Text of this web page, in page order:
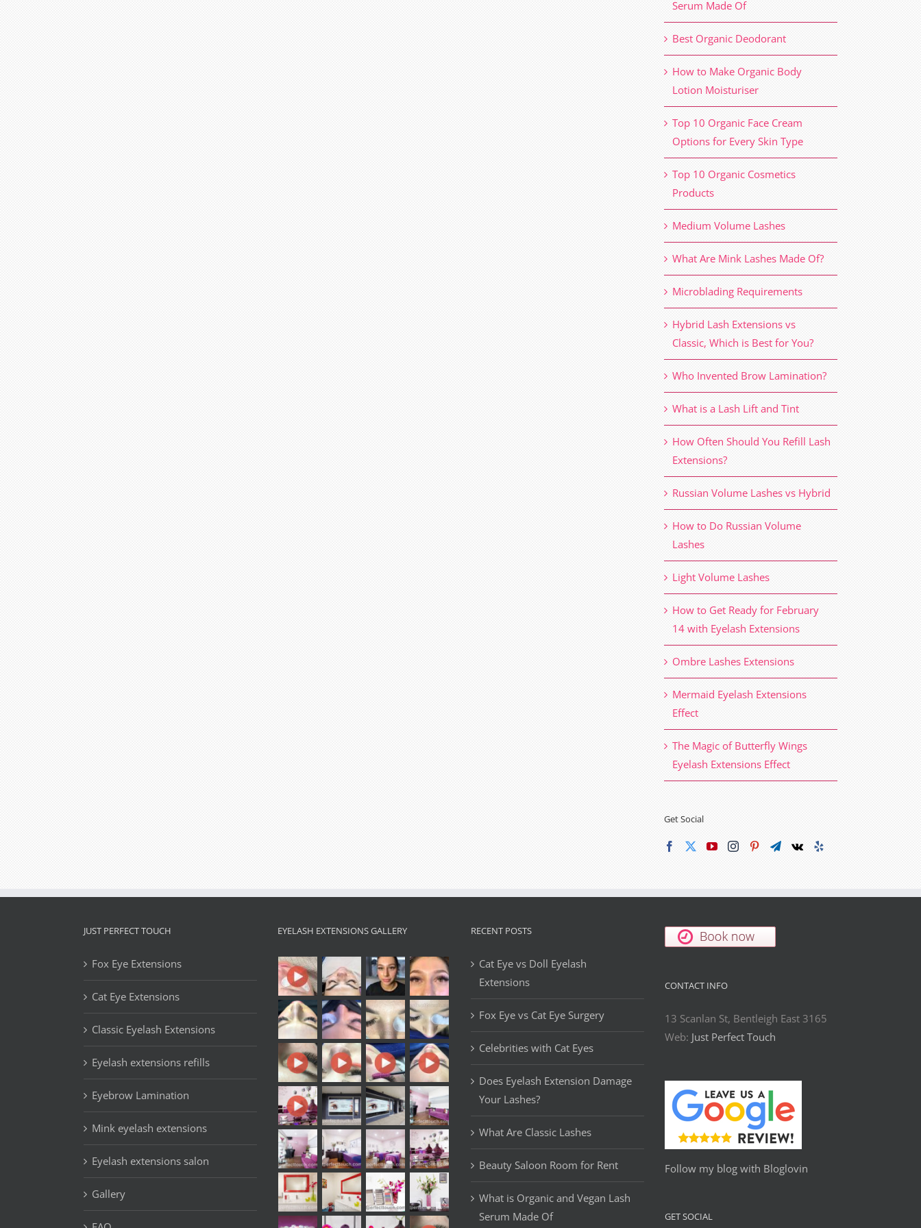
Serum Made Of
Best Organic Deodorant
How to Make Organic Body
Lotion Moisturiser
Top 10 Organic Face Cream
Options for Every Skin Type
Top 10 Organic Cosmetics
Products
Medium Volume Lashes
What Are Mink Lashes Made Of?
Microblading Requirements
Hybrid Lash Extensions vs
Classic, Which is Best for You?
Who Invented Brow Lamination?
What is a Lash Lift and Tint
How Often Should You Refill Lash
Extensions?
Russian Volume Lashes vs Hybrid
How to Do Russian Volume
Lashes
Light Volume Lashes
How to Get Ready for February
14 with Eyelash Extensions
Ombre Lashes Extensions
Mermaid Eyelash Extensions
Effect
The Magic of Butterfly Wings
Eyelash Extensions Effect
Get Social
JUST PERFECT TOUCH
Fox Eye Extensions
Cat Eye Extensions
Classic Eyelash Extensions
Eyelash extensions refills
Eyebrow Lamination
Mink eyelash extensions
Eyelash extensions salon
Gallery
EYELASH EXTENSIONS GALLERY RECENT POSTS
Cat Eye vs Doll Eyelash
Extensions
Fox Eye vs Cat Eye Surgery
Celebrities with Cat Eyes
Does Eyelash Extension Damage
Your Lashes?
What Are Classic Lashes
Beauty Saloon Room for Rent
What is Organic and Vegan Lash
Serum Made Of
CONTACT INFO
13 Scanlan St, Bentleigh East 3165
Web: Just Perfect Touch
Follow my blog with Bloglovin
GET SOCIAL